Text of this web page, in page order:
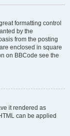
formatting control
by the
from the posting
enclosed in square
on BBCode see the
it rendered as
can be applied